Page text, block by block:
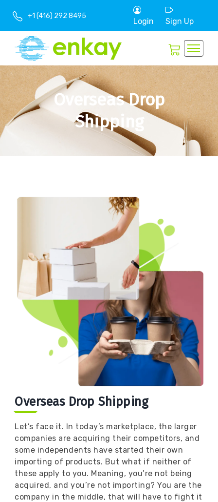
+1 (416) 292 8495
Login Sign Up
Overseas Drop
Shipping
Overseas Drop Shipping
Let’s face it. In today’s marketplace, the larger
companies are acquiring their competitors, and
some independents have started their own
importing of products. But what if neither of
these apply to you. Meaning, you’re not being
acquired, and you’re not importing? You are the
company in the middle, that will have to fight it